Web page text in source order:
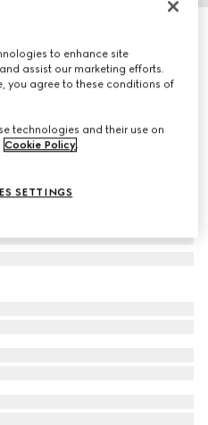
to enhance site
assist our marketing efforts.
you agree to these conditions of
technologies and their use on
Cookie Policy.
SETTINGS